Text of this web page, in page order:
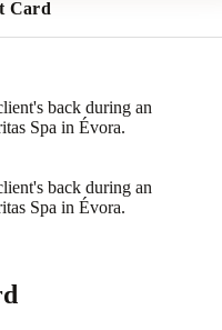
Card